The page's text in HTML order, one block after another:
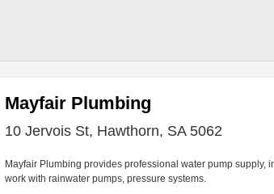
Mayfair Plumbing
10 Jervois St, Hawthorn, SA 5062
Mayfair Plumbing provides professional water pump
work with rainwater pumps, pressure systems.